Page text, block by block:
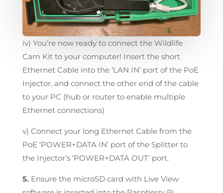
iv) You’re now ready to connect the Wildlife
Cam Kit to your computer! Insert the short
Ethernet Cable into the ‘LAN IN’ port of the PoE
Injector, and connect the other end of the cable
to your PC (hub or router to enable multiple
Ethernet connections)
v) Connect your long Ethernet Cable from the
PoE ‘POWER+DATA IN’ port of the Splitter to
the Injector’s ‘POWER+DATA OUT’ port.
5.Ensure the microSD card with Live View